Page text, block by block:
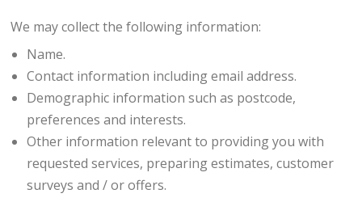
We may collect the following information:
Name.
Contact information including email address.
Demographic information such as postcode,
preferences and interests.
Other information relevant to providing you with
requested services, preparing estimates, customer
surveys and / or offers.